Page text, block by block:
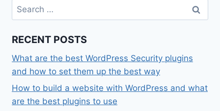
Search
for:
RECENT POSTS
What are the best WordPress Security plugins
and how to set them up the best way
How to build a website with WordPress and what
are the best plugins to use